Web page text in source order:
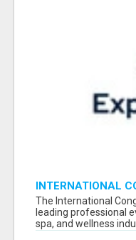
INTERNATIONAL
SPA 2026
The International
leading professional
spa, and wellness